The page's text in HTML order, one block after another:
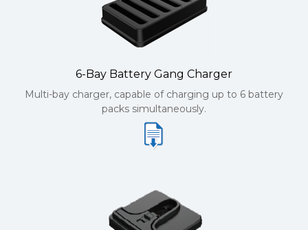
6-Bay Battery Gang Charger
Multi-bay charger, capable of charging up to 6 battery
packs simultaneously.